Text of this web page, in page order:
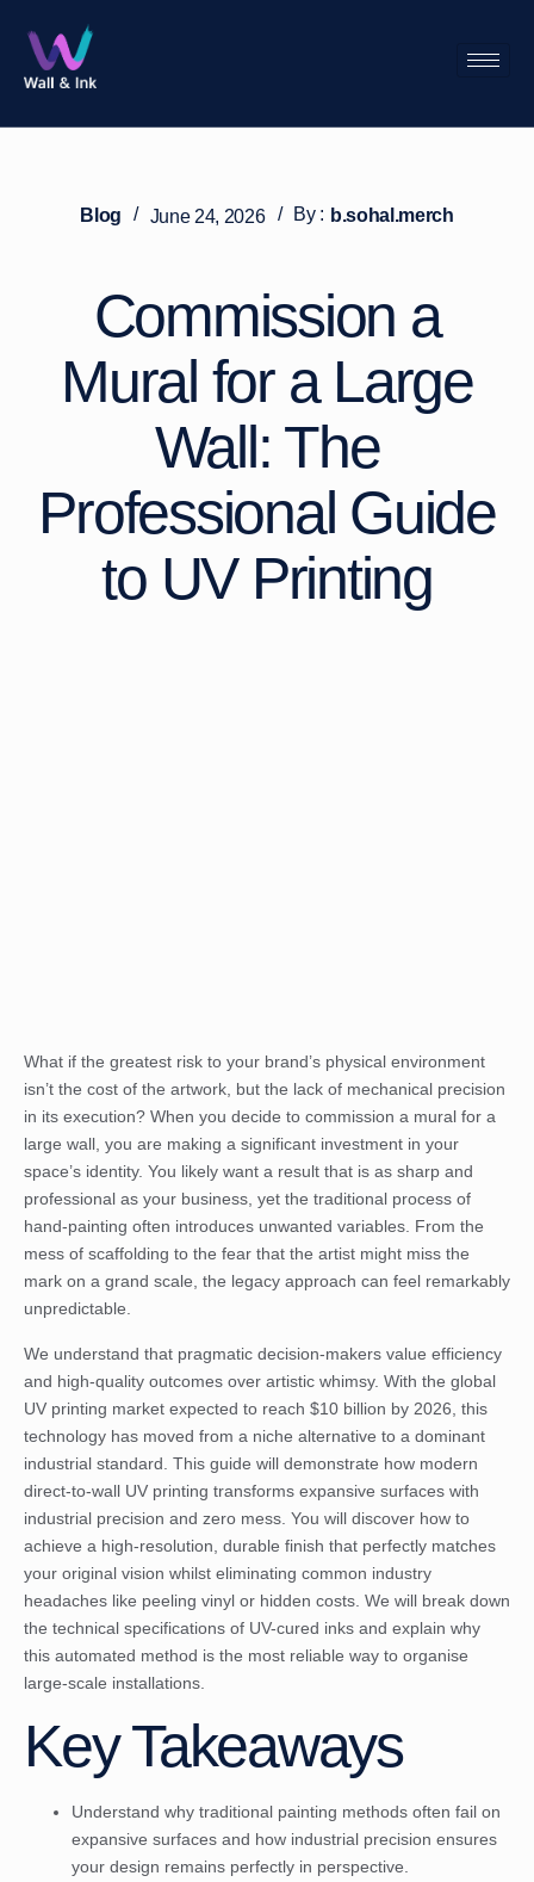
Blog / June 24, 2026 / By : b.sohal.merch
Commission a
Mural for a Large
Wall: The
Professional Guide
to UV Printing
What if the greatest risk to your brand’s physical environment
isn’t the cost of the artwork, but the lack of mechanical precision
in its execution? When you decide to commission a mural for a
large wall, you are making a significant investment in your
space’s identity. You likely want a result that is as sharp and
professional as your business, yet the traditional process of
hand-painting often introduces unwanted variables. From the
mess of scaffolding to the fear that the artist might miss the
mark on a grand scale, the legacy approach can feel remarkably
unpredictable.
We understand that pragmatic decision-makers value efficiency
and high-quality outcomes over artistic whimsy. With the global
UV printing market expected to reach $10 billion by 2026, this
technology has moved from a niche alternative to a dominant
industrial standard. This guide will demonstrate how modern
direct-to-wall UV printing transforms expansive surfaces with
industrial precision and zero mess. You will discover how to
achieve a high-resolution, durable finish that perfectly matches
your original vision whilst eliminating common industry
headaches like peeling vinyl or hidden costs. We will break down
the technical specifications of UV-cured inks and explain why
this automated method is the most reliable way to organise
large-scale installations.
Key Takeaways
Understand why traditional painting methods often fail on
expansive surfaces and how industrial precision ensures
your design remains perfectly in perspective.